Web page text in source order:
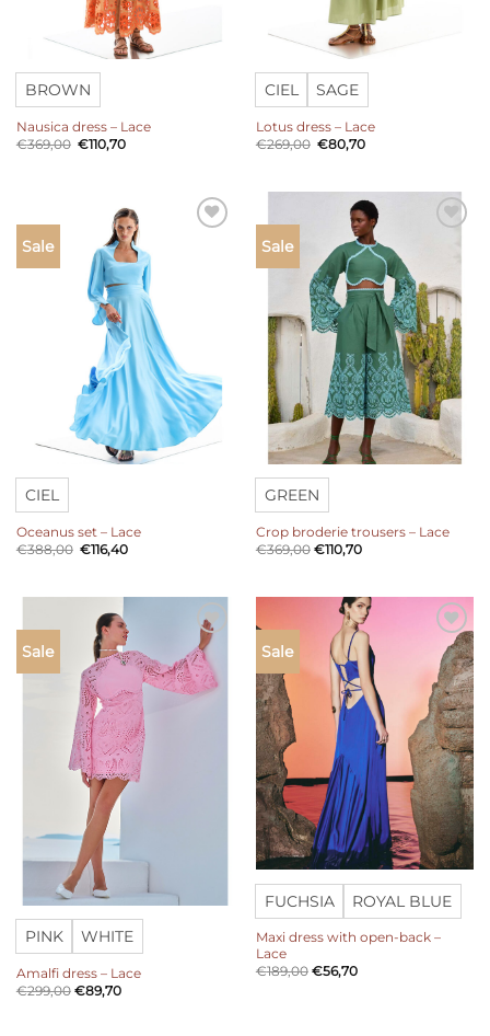
BROWN
Nausica dress – Lace
€369,00 Original
price
€110,70Current
CIEL SAGE
Lotus dress – Lace
€269,00 Original
price
€80,70Current
Sale
CIEL
Oceanus set – Lace
€388,00 Original
price
€116,40Current
Sale
GREEN
Crop broderie trousers – Lace
€369,00 €110,70
Sale
Add to
wishlist
PINK WHITE
Amalfi dress – Lace
€299,00 €89,70
Sale
Add to
wishlist
FUCHSIA ROYAL BLUE
Maxi dress with open-back –
Lace
€189,00 €56,70